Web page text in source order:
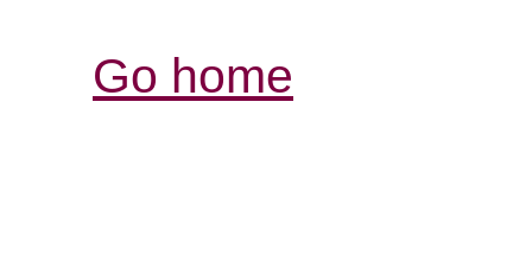
Go home